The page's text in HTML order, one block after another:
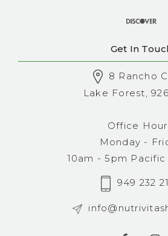
Get In
8 Rancho
Lake Forest,
Office
Monday -
10am - 5pm Pacific
949 232